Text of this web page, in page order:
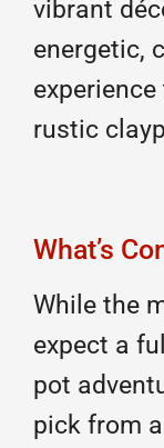
vibrant
energetic,
rustic
What’s
While the
expect a
pot
pick from